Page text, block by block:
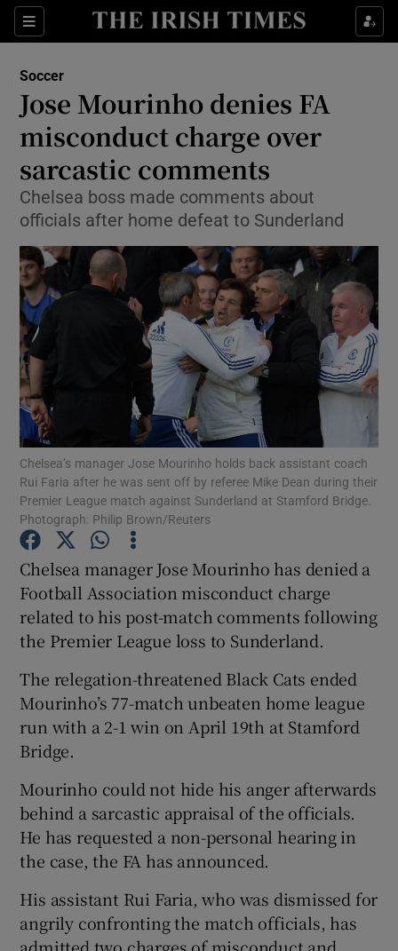
Sections
Show Property sub sections
Show Health sub sections
Show Life & Style sub sections
Show Culture sub sections
Show Environment sub sections
Show Technology sub sections
Show Science sub sections
Show Motors sub sections
Show Podcasts sub sections
Show Gaeilge sub sections
Show History sub sections
Soccer
Jose Mourinho denies FA
misconduct charge over
sarcastic comments
Chelsea boss made comments about
officials after home defeat to Sunderland
Chelsea’s manager Jose Mourinho holds back assistant coach
Rui Faria after he was sent off by referee Mike Dean during their
Premier League match against Sunderland at Stamford Bridge.
Photograph: Philip Brown/Reuters
Chelsea manager Jose Mourinho has denied a
Football Association misconduct charge
related to his post-match comments following
the Premier League loss to Sunderland.
The relegation-threatened Black Cats ended
Mourinho’s 77-match unbeaten home league
run with a 2-1 win on April 19th at Stamford
Bridge.
Mourinho could not hide his anger afterwards
behind a sarcastic appraisal of the officials.
He has requested a non-personal hearing in
the case, the FA has announced.
His assistant Rui Faria, who was dismissed for
angrily confronting the match officials, has
admitted two charges of misconduct and